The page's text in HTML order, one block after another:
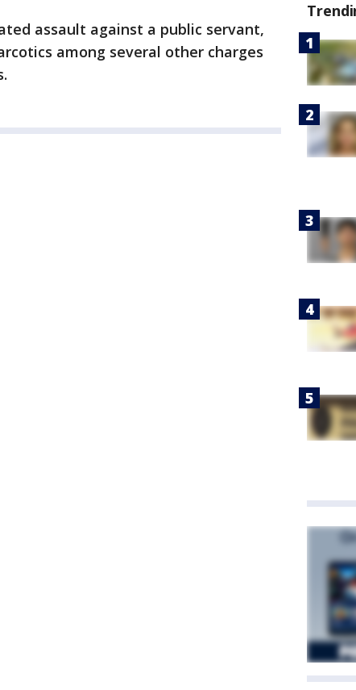
assault against a public servant,
among several other charges